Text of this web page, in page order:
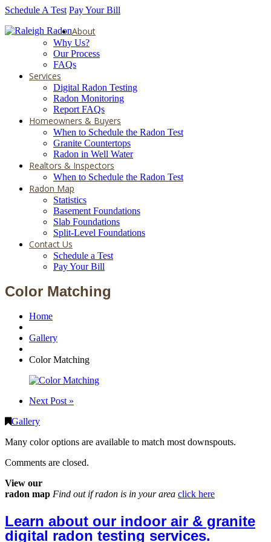
Schedule A Test Pay Your Bill
About
Why Us?
Our Process
FAQs
Services
Digital Radon Testing
Radon Monitoring
Report FAQs
Homeowners & Buyers
When to Schedule the Radon Test
Granite Countertops
Radon in Well Water
Realtors & Inspectors
When to Schedule the Radon Test
Radon Map
Statistics
Basement Foundations
Slab Foundations
Split-Level Foundations
Contact Us
Schedule a Test
Pay Your Bill
Color Matching
Home
Gallery
Color Matching
Next Post »
Gallery
Many color options are available to match most downspouts.
Comments are closed.
View our
radon map Find out if radon is in your area click here
Learn about our indoor air & granite
digital radon testing services.